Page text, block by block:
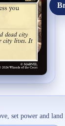
, set power and land